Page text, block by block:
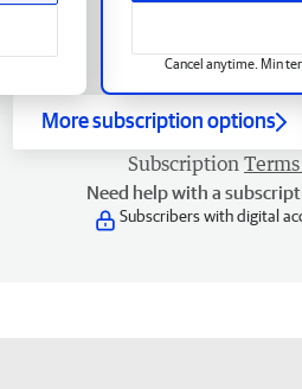
Cancel anytime. Min
More subscription options
Subscription
Need help with a
Subscribers with digital